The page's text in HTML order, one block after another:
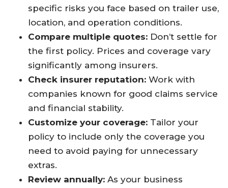
specific risks you face based on trailer use,
location, and operation conditions.
Compare multiple quotes: Don’t settle for
the first policy. Prices and coverage vary
significantly among insurers.
Check insurer reputation: Work with
companies known for good claims service
and financial stability.
Customize your coverage: Tailor your
policy to include only the coverage you
need to avoid paying for unnecessary
extras.
Review annually: As your business